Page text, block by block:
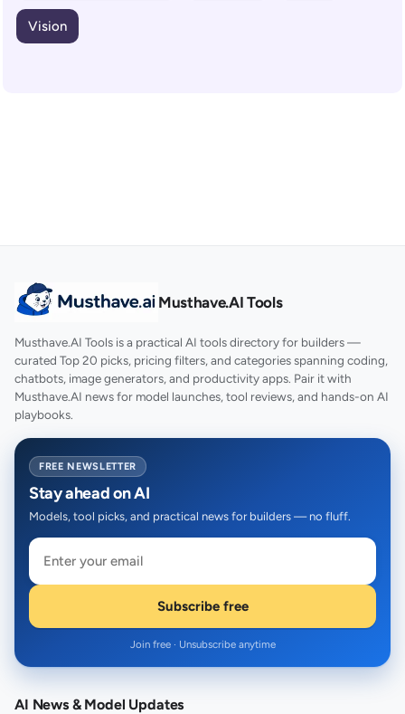
Vision
Musthave.AI Tools
Musthave.AI Tools is a practical AI tools directory for builders —
curated Top 20 picks, pricing filters, and categories spanning coding,
chatbots, image generators, and productivity apps. Pair it with
Musthave.AI news for model launches, tool reviews, and hands-on AI
playbooks.
FREE NEWSLETTER
Stay ahead on AI
Models, tool picks, and practical news for builders — no fluff.
Subscribe free
Join free · Unsubscribe anytime
AI News & Model Updates